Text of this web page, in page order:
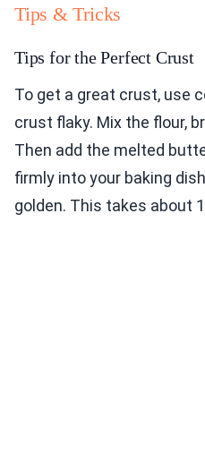
Tips & Tricks
Tips for the Perfect Crust
To get a great crust, use
crust flaky. Mix the flour,
Then add the melted
firmly into your baking
golden. This takes about